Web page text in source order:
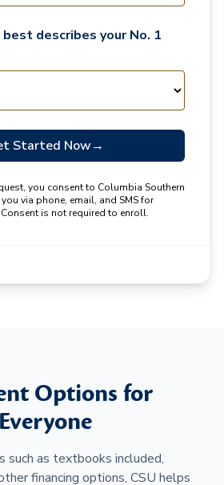
describes your No. 1
Started Now→
you consent to Columbia Southern
via phone, email, and SMS for
is not required to enroll.
Options for
Everyone
as textbooks included,
financing options, CSU helps